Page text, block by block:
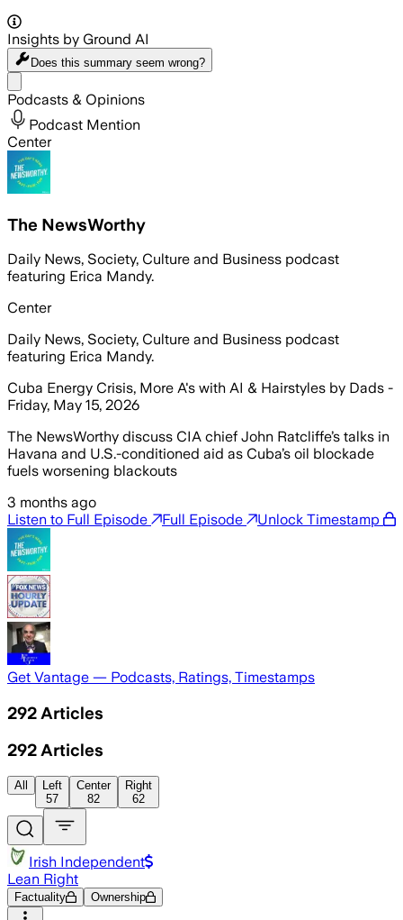
Insights by Ground AI
Does this summary seem wrong?
Podcasts & Opinions
Podcast Mention
Center
The NewsWorthy
Daily News, Society, Culture and Business podcast
featuring Erica Mandy.
Center
Daily News, Society, Culture and Business podcast
featuring Erica Mandy.
Cuba Energy Crisis, More A's with AI & Hairstyles by Dads -
Friday, May 15, 2026
The NewsWorthy discuss CIA chief John Ratcliffe’s talks in
Havana and U.S.-conditioned aid as Cuba’s oil blockade
fuels worsening blackouts
3 months ago
Listen to Full Episode
Full Episode Unlock Timestamp
Get Vantage — Podcasts, Ratings, Timestamps
292 Articles
292 Articles
All
Left
57
Center
82
Right
62
Irish Independent
Lean Right
Factuality Ownership